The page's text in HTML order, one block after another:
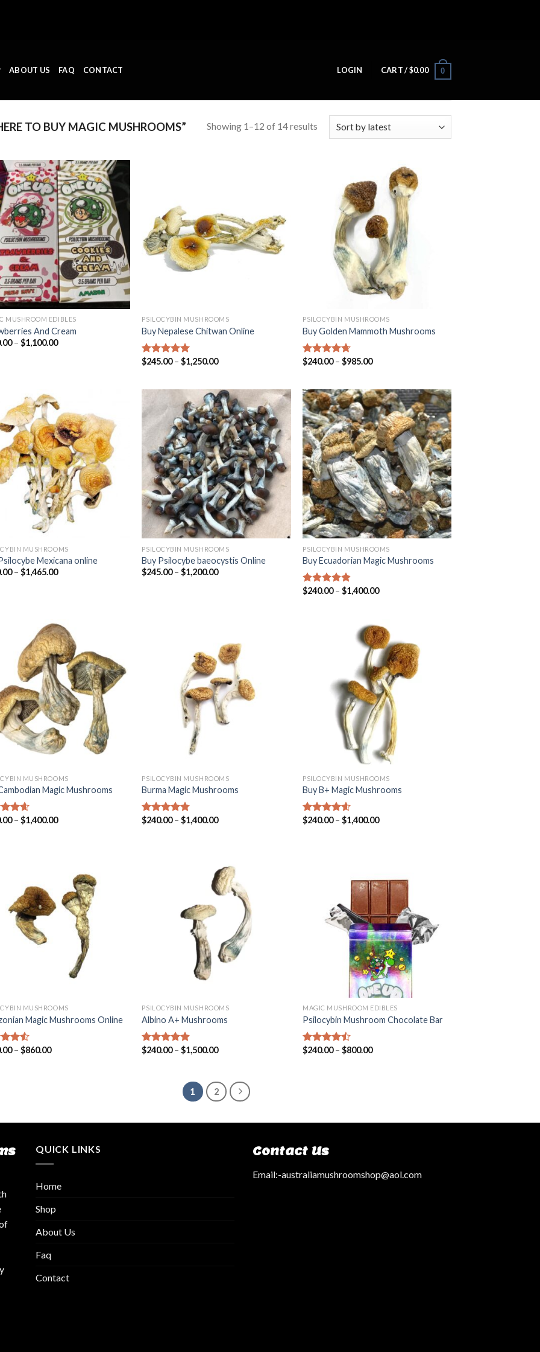
ABOUT US FAQ CONTACT LOGIN CART /$0.00 0
TO BUY MAGIC MUSHROOMS” Showing 1–12 of 14 results
MUSHROOM EDIBLES
And Cream
– $1,100.00
PSILOCYBIN MUSHROOMS
Buy Nepalese Chitwan Online
Rated4.67
$245.00–$1,250.00
PSILOCYBIN MUSHROOMS
Buy Golden Mammoth Mushrooms
Rated4.38
$240.00–$985.00
MUSHROOMS
Mexicana online
– $1,465.00
PSILOCYBIN MUSHROOMS
Buy Psilocybe baeocystis Online
$245.00–$1,200.00
PSILOCYBIN MUSHROOMS
Buy Ecuadorian Magic Mushrooms
Rated4.50
$240.00–$1,400.00
MUSHROOMS
Magic Mushrooms
4.31
– $1,400.00
PSILOCYBIN MUSHROOMS
Burma Magic Mushrooms
Rated4.45
$240.00–$1,400.00
PSILOCYBIN MUSHROOMS
Buy B+ Magic Mushrooms
Rated4.25
$240.00–$1,400.00
MUSHROOMS
Magic Mushrooms Online
4.25
– $860.00
PSILOCYBIN MUSHROOMS
Albino A+ Mushrooms
Rated4.57
$240.00–$1,500.00
MAGIC MUSHROOM EDIBLES
Psilocybin Mushroom Chocolate Bar
Rated
$240.00–$800.00
1 2
QUICK LINKS
Home
Shop
About Us
Faq
Contact
Contact Us
Email:-australiamushroomshop@aol.com